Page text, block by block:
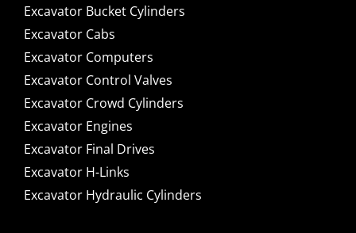
Excavator Bucket Cylinders
Excavator Cabs
Excavator Computers
Excavator Control Valves
Excavator Crowd Cylinders
Excavator Engines
Excavator Final Drives
Excavator H-Links
Excavator Hydraulic Cylinders